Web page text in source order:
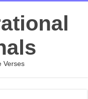
Verses